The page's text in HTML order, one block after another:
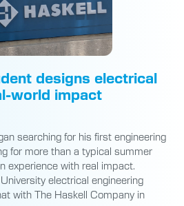
designs electrical
world impact
searching for his first engineering
for more than a typical summer
experience with real impact.
electrical engineering
with The Haskell Company in